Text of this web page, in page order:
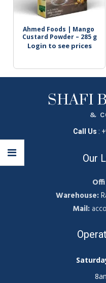
Ahmed Foods | Mango
Custard Powder – 285 g
Login to see prices
SHAFI
&
Call Us :
Our
Warehouse:
Mail: